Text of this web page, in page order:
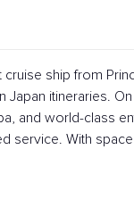
cruise ship from
itineraries.
and world-class
service. With